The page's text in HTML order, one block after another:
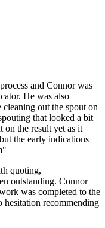
and Connor was
He was also
out the spout on
that looked a bit
on the result yet as it
the early indications
quoting,
outstanding. Connor
was completed to the
hesitation recommending